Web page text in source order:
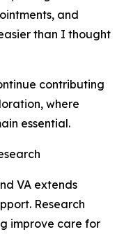
and
than I thought
contributing
where
essential.
VA extends
Research
improve care for